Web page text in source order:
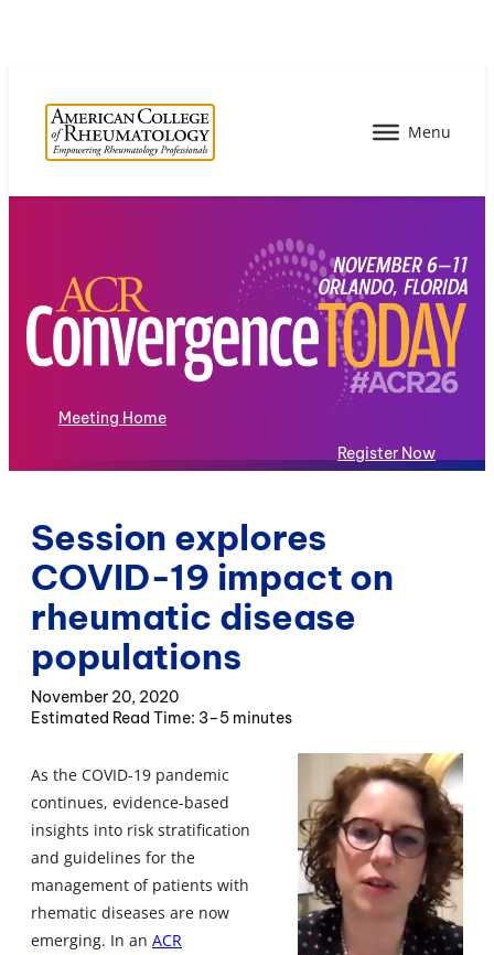
Meeting Home
Register Now
Session explores
COVID-19 impact on
rheumatic disease
populations
November 20, 2020
3–5 minutes
As the COVID-19 pandemic
continues, evidence-based
insights into risk stratification
and guidelines for the
management of patients with
rhematic diseases are now
emerging. In an ACR